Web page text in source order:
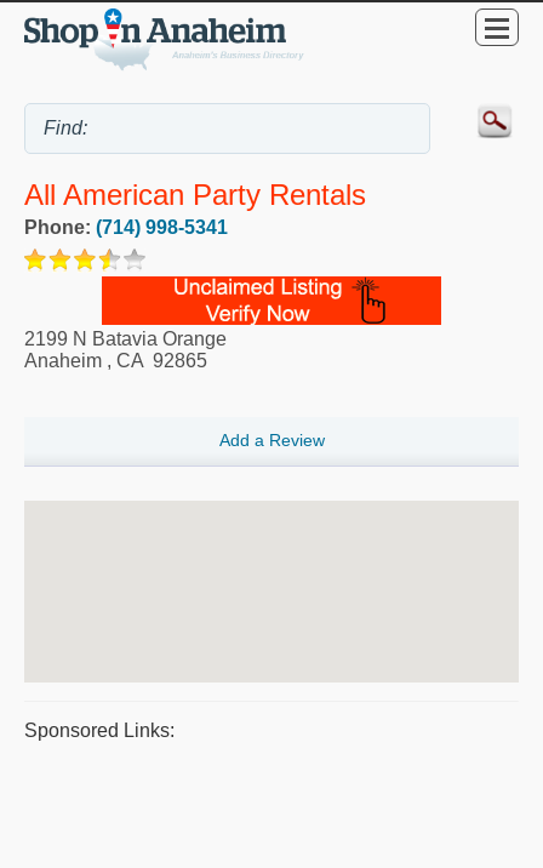
All American Party Rentals
Phone: (714) 998-5341
2199 N Batavia Orange
Anaheim , CA 92865
Add a Review
Sponsored Links: